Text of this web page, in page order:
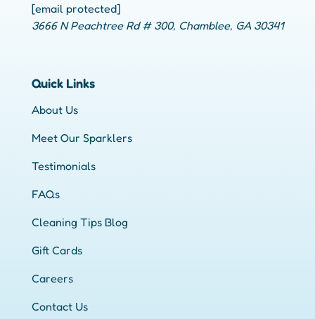
[email protected]
3666 N Peachtree Rd # 300, Chamblee, GA 30341
Quick Links
About Us
Meet Our Sparklers
Testimonials
FAQs
Cleaning Tips Blog
Gift Cards
Careers
Contact Us